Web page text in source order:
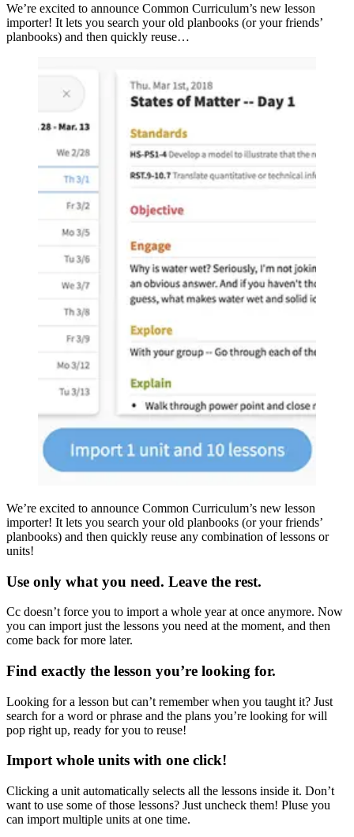
We’re excited to announce Common Curriculum’s new lesson
importer! It lets you search your old planbooks (or your friends’
planbooks) and then quickly reuse…
We’re excited to announce Common Curriculum’s new lesson
importer! It lets you search your old planbooks (or your friends’
planbooks) and then quickly reuse any combination of lessons or
units!
Use only what you need. Leave the rest.
Cc doesn’t force you to import a whole year at once anymore. Now
you can import just the lessons you need at the moment, and then
come back for more later.
Find exactly the lesson you’re looking for.
Looking for a lesson but can’t remember when you taught it? Just
search for a word or phrase and the plans you’re looking for will
pop right up, ready for you to reuse!
Import whole units with one click!
Clicking a unit automatically selects all the lessons inside it. Don’t
want to use some of those lessons? Just uncheck them! Pluse you
can import multiple units at one time.